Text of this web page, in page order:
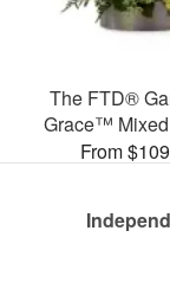
The FTD®
Grace™
From